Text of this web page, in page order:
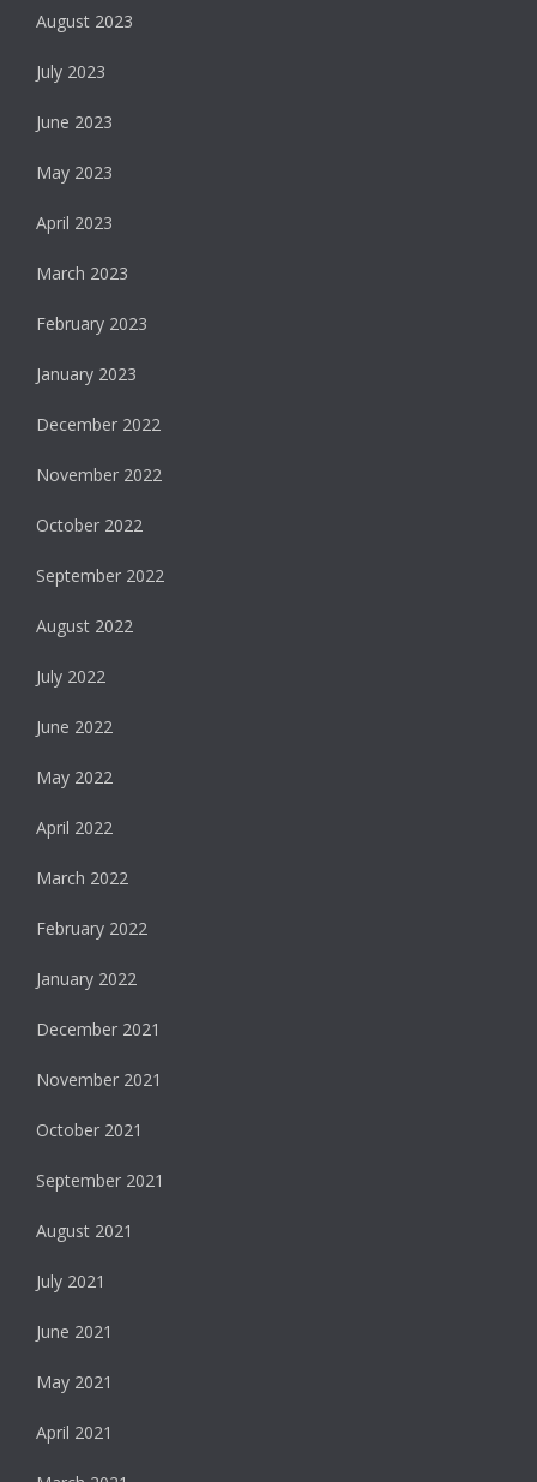
August 2023
July 2023
June 2023
May 2023
April 2023
March 2023
February 2023
January 2023
December 2022
November 2022
October 2022
September 2022
August 2022
July 2022
June 2022
May 2022
April 2022
March 2022
February 2022
January 2022
December 2021
November 2021
October 2021
September 2021
August 2021
July 2021
June 2021
May 2021
April 2021